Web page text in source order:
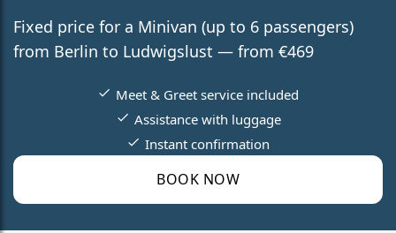
Fixed price for a Minivan (up to 6 passengers)
from Berlin to Ludwigslust — from €469
BOOK NOW
Meet & Greet service included
Assistance with luggage
Instant confirmation